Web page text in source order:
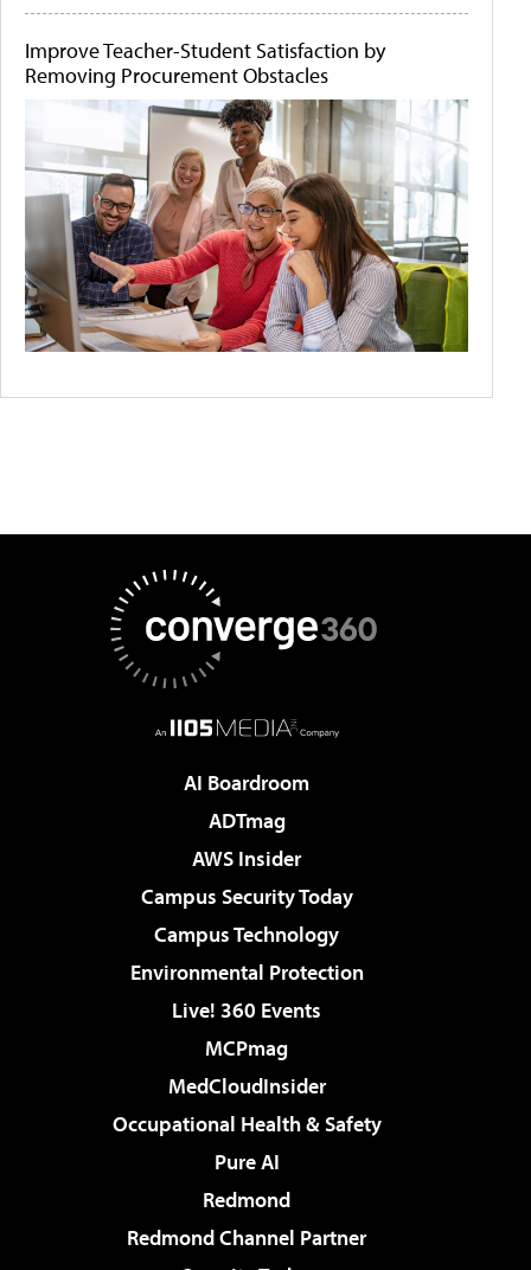
Improve Teacher-Student Satisfaction by
Removing Procurement Obstacles
AI Boardroom
ADTmag
AWS Insider
Campus Security Today
Campus Technology
Environmental Protection
Live! 360 Events
MCPmag
MedCloudInsider
Occupational Health & Safety
Pure AI
Redmond
Redmond Channel Partner